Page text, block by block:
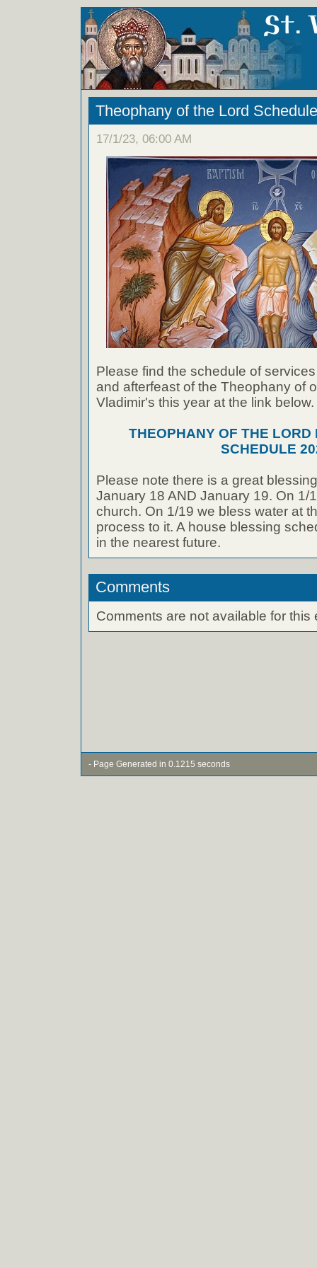
Theophany of the Lord
17/1/23, 06:00 AM
Please find the schedule of
and afterfeast of the Theophany of
Vladimir's this year at the link below.
THEOPHANY OF THE LORD
SCHEDULE
Please note there is a great
January 18 AND January 19. On 1/
church. On 1/19 we bless water at
process to it. A house blessing
in the nearest future.
Comments
Comments are not available for this
- Page Generated in 0.1215 seconds